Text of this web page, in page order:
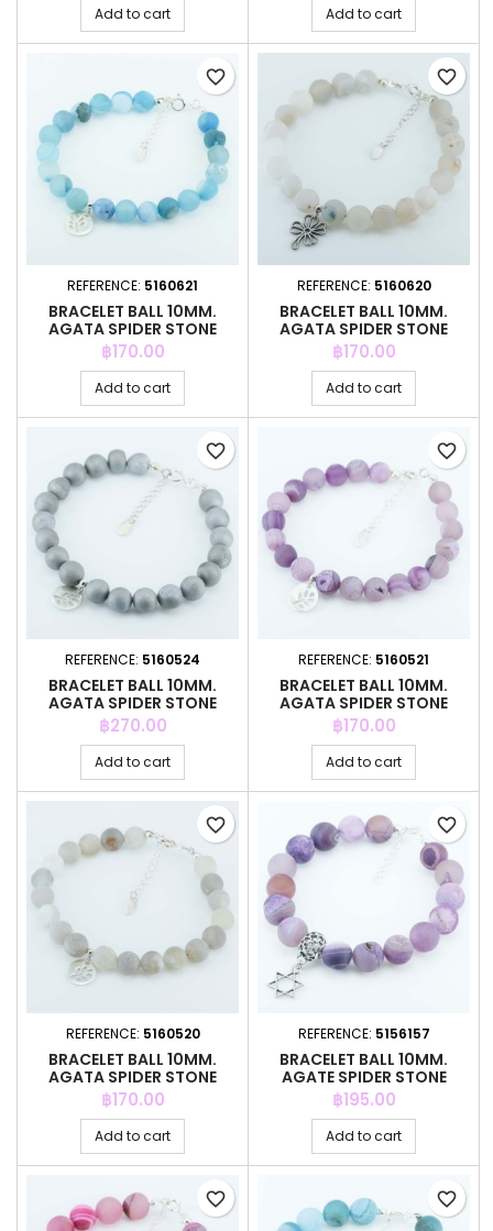
Add to cart Add to cart
REFERENCE: 5160621
BRACELET BALL 10MM.
AGATA SPIDER STONE
Price
฿170.00
Add to cart
favorite_border
REFERENCE: 5160620
BRACELET BALL 10MM.
AGATA SPIDER STONE
Price
฿170.00
Add to cart
favorite_border
REFERENCE: 5160524
BRACELET BALL 10MM.
AGATA SPIDER STONE
Price
฿270.00
Add to cart
favorite_border
REFERENCE: 5160521
BRACELET BALL 10MM.
AGATA SPIDER STONE
Price
฿170.00
Add to cart
favorite_border
REFERENCE: 5160520
BRACELET BALL 10MM.
AGATA SPIDER STONE
Price
฿170.00
Add to cart
favorite_border
REFERENCE: 5156157
BRACELET BALL 10MM.
AGATE SPIDER STONE
Price
฿195.00
Add to cart
favorite_border
favorite_border favorite_border